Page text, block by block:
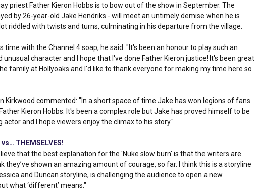
priest Father Kieron Hobbs is to bow out of the show in September. The
by 26-year-old Jake Hendriks - will meet an untimely demise when he is
riddled with twists and turns, culminating in his departure from the village.
time with the Channel 4 soap, he said: "It's been an honour to play such an
unusual character and I hope that I've done Father Kieron justice! It's been great
family at Hollyoaks and I'd like to thank everyone for making my time here so
Kirkwood commented: "In a short space of time Jake has won legions of fans
Kieron Hobbs. It's been a complex role but Jake has proved himself to be
actor and I hope viewers enjoy the climax to his story."
THEMSELVES!
that the best explanation for the 'Nuke slow burn' is that the writers are
they’ve shown an amazing amount of courage, so far. I think this is a storyline
and Duncan storyline, is challenging the audience to open a new
what ‘different’ means."